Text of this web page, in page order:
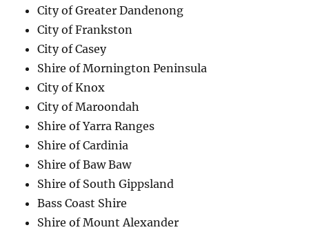
City of Greater Dandenong
City of Frankston
City of Casey
Shire of Mornington Peninsula
City of Knox
City of Maroondah
Shire of Yarra Ranges
Shire of Cardinia
Shire of Baw Baw
Shire of South Gippsland
Bass Coast Shire
Shire of Mount Alexander